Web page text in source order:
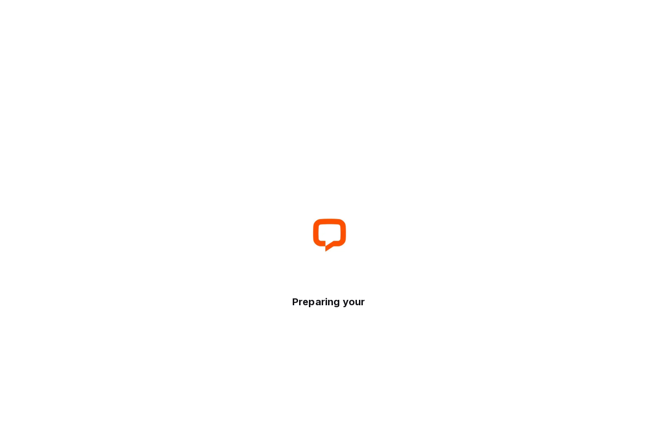
Preparing your experience